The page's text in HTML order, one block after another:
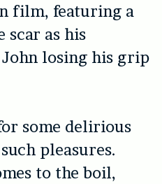
film, featuring a
scar as his
losing his grip
some delirious
pleasures.
to the boil,